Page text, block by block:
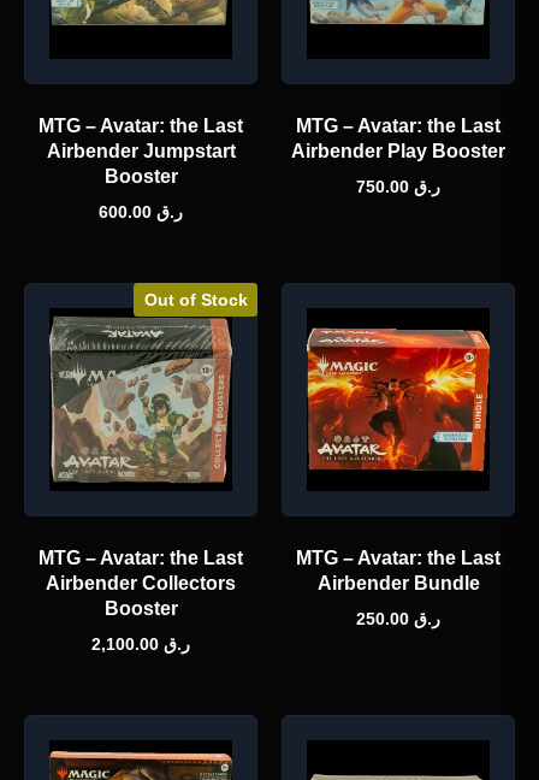
MTG – Avatar: the Last
Airbender Jumpstart
Booster
ر.ق
MTG – Avatar: the Last
Airbender Play Booster
ر.ق
Out of Stock
MTG – Avatar: the Last
Airbender Collectors
Booster
ر.ق
MTG – Avatar: the Last
Airbender Bundle
ر.ق